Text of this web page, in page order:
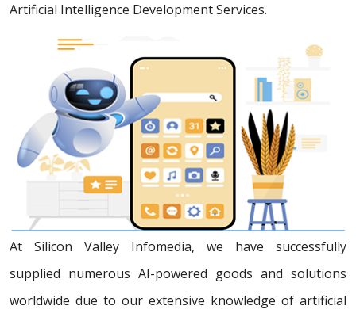
Artificial Intelligence Development Services.
At Silicon Valley Infomedia, we have successfully
supplied numerous AI-powered goods and solutions
worldwide due to our extensive knowledge of artificial